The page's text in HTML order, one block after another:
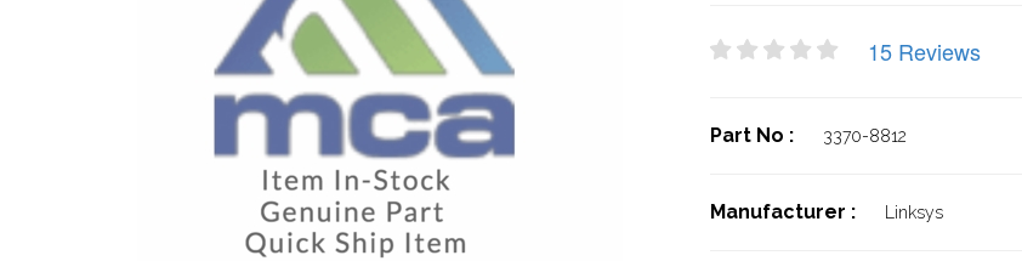
15 Reviews
Part No : 3370-8812
Manufacturer : Linksys